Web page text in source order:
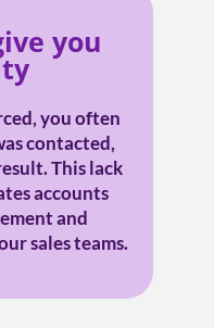
you
you often
contacted,
This lack
accounts
and
sales teams.